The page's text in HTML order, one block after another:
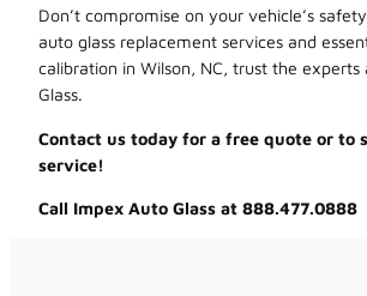
Don’t compromise on your vehicle’s
auto glass replacement services and
calibration in Wilson, NC, trust the
Glass.
Contact us today for a free quote or to
service!
Call Impex Auto Glass at 888.477.0888